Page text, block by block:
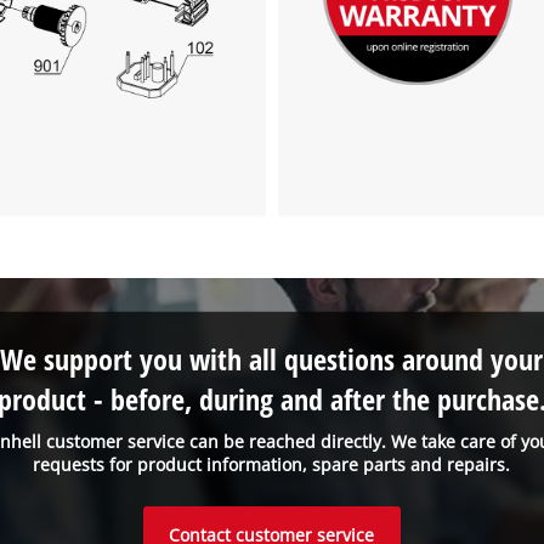
customer service can be reached directly. We take care of
requests for product information, spare parts and repairs.
We support you with all questions around your
- before, during and after the
Contact customer service